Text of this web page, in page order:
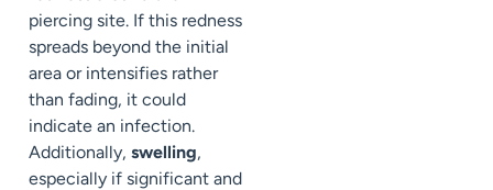
piercing site. If this redness
spreads beyond the initial
area or intensifies rather
than fading, it could
indicate an infection.
Additionally, swelling,
especially if significant and